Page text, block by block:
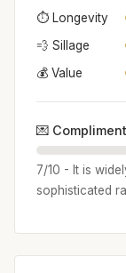
⏱️ Longevity
💨 Sillage
💰 Value
💌
7/10 - It is
sophisticated